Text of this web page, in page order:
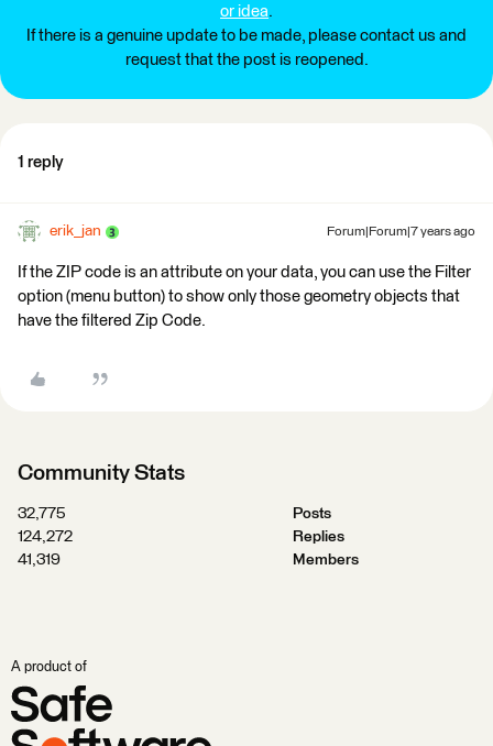
or idea.
If there is a genuine update to be made, please contact us and
request that the post is reopened.
1 reply
erik_jan Forum|Forum|7 years ago
If the ZIP code is an attribute on your data, you can use the Filter
option (menu button) to show only those geometry objects that
have the filtered Zip Code.
Community Stats
32,775
Posts
124,272
Replies
41,319
Members
A product of